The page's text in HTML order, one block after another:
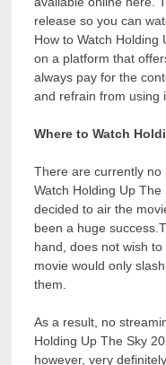
release so you can
How to Watch Holding
on a platform that
always pay for the
and refrain from using
Where to Watch
There are currently
Watch Holding Up
decided to air the
been a huge
hand, does not wish
movie would only
them.
As a result, no
Holding Up The Sky
however, very